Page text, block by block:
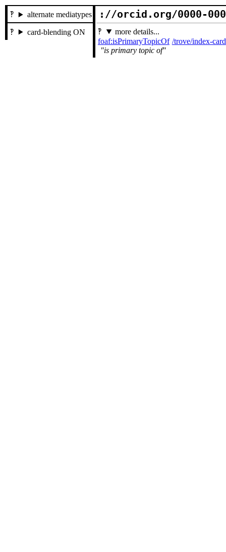
alternate mediatypes
card-blending ON
://orcid.org/0000-
more details...
foaf:isPrimaryTopicOf
is primary topic of
/trove/index-